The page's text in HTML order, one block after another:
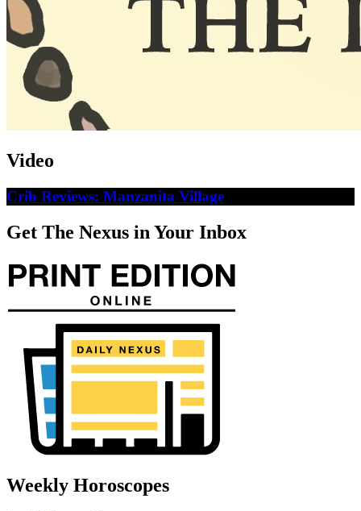
Video
Crib Reviews: Manzanita Village
Get The Nexus in Your Inbox
Weekly Horoscopes